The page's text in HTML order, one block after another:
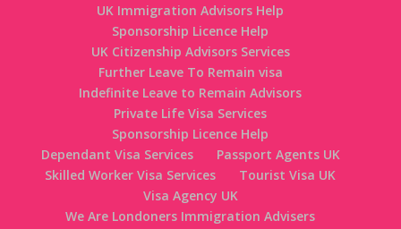
UK Immigration Advisors Help
Sponsorship Licence Help
UK Citizenship Advisors Services
Further Leave To Remain visa
Indefinite Leave to Remain Advisors
Private Life Visa Services
Sponsorship Licence Help
Dependant Visa Services
Passport Agents UK
Skilled Worker Visa Services
Tourist Visa UK
Visa Agency UK
We Are Londoners Immigration Advisers